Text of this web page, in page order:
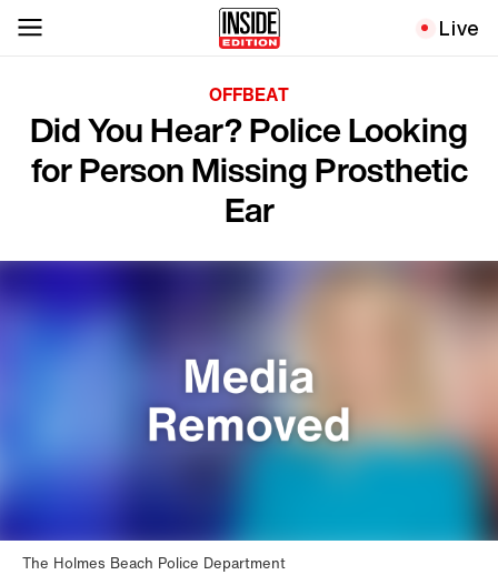
Live
OFFBEAT
Did You Hear? Police Looking
for Person Missing Prosthetic
Ear
The Holmes Beach Police Department